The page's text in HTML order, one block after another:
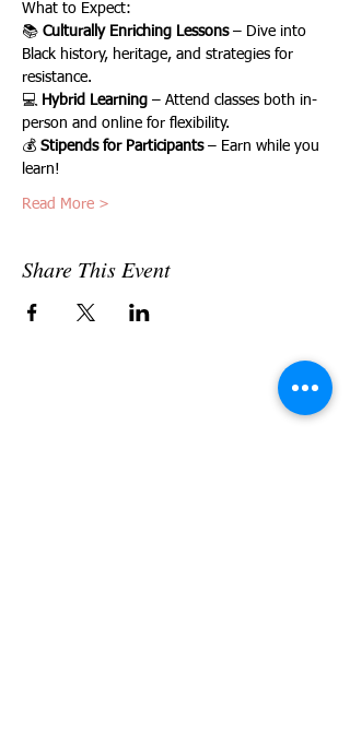
What to Expect:
📚 Culturally Enriching Lessons – Dive into
Black history, heritage, and strategies for
resistance.
💻 Hybrid Learning – Attend classes both in-
person and online for flexibility.
💰 Stipends for Participants – Earn while you
learn!
Read More >
Share This Event